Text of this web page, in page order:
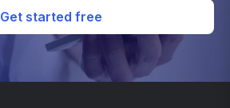
Get started free